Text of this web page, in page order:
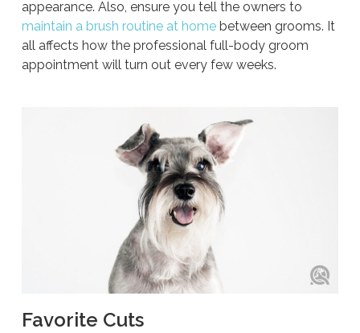
appearance. Also, ensure you tell the owners to
maintain a brush routine at homebetween grooms. It
all affects how the professional full-body groom
appointment will turn out every few weeks.
Favorite Cuts